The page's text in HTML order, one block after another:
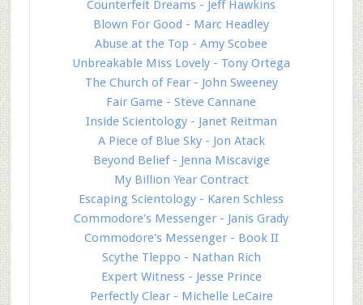
Counterfeit Dreams - Jeff Hawkins
Blown For Good - Marc Headley
Abuse at the Top - Amy Scobee
Unbreakable Miss Lovely - Tony Ortega
The Church of Fear - John Sweeney
Fair Game - Steve Cannane
Inside Scientology - Janet Reitman
A Piece of Blue Sky - Jon Atack
Beyond Belief - Jenna Miscavige
My Billion Year Contract
Escaping Scientology - Karen Schless
Commodore's Messenger - Janis Grady
Commodore's Messenger - Book II
Scythe Tleppo - Nathan Rich
Expert Witness - Jesse Prince
Perfectly Clear - Michelle LeCaire